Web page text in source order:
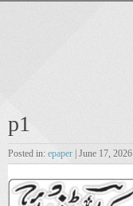
p1
Posted in: epaper | June 17, 2026